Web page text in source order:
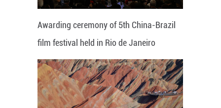
Awarding ceremony of 5th China-Brazil
film festival held in Rio de Janeiro